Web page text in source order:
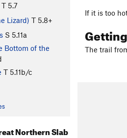
T 5.7
Lizard) T 5.8+
S 5.11a
Bottom of the
T 5.11b/c
If it is too
The trail
Northern Slab